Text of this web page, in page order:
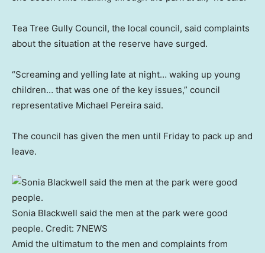
Tea Tree Gully Council, the local council, said complaints
about the situation at the reserve have surged.
“Screaming and yelling late at night… waking up young
children… that was one of the key issues,” council
representative Michael Pereira said.
The council has given the men until Friday to pack up and
leave.
Sonia Blackwell said the men at the park were good
people. Credit: 7NEWS
Amid the ultimatum to the men and complaints from